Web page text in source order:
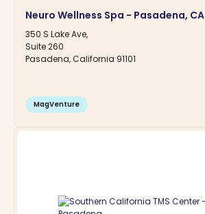
Neuro Wellness Spa - Pasadena, CA
350 S Lake Ave,
Suite 260
Pasadena, California 91101
MagVenture